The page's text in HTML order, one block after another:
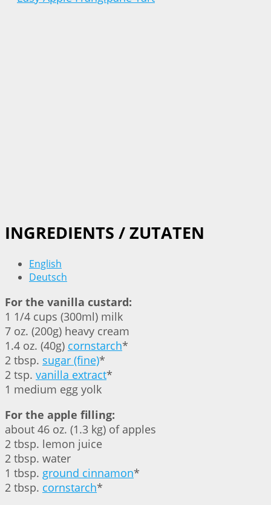
INGREDIENTS / ZUTATEN
English
Deutsch
For the vanilla custard:
1 1/4 cups (300ml) milk
7 oz. (200g) heavy cream
1.4 oz. (40g) cornstarch*
2 tbsp. sugar (fine)*
2 tsp. vanilla extract*
1 medium egg yolk
For the apple filling:
about 46 oz. (1.3 kg) of apples
2 tbsp. lemon juice
2 tbsp. water
1 tbsp. ground cinnamon*
2 tbsp. cornstarch*